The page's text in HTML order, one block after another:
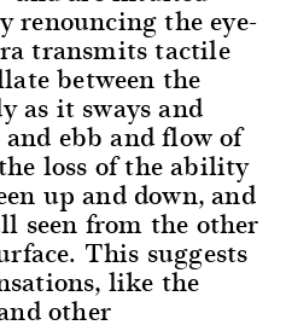
renouncing the eye-
transmits tactile
between the
as it sways and
ebb and flow of
loss of the ability
up and down, and
seen from the other
This suggests
like the
other